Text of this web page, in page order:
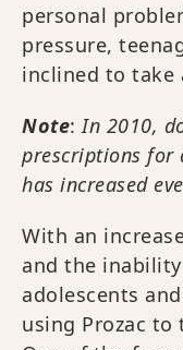
personal
pressure,
inclined to take
Note:In 2010,
prescriptions for
has increased
With an
and the
adolescents
using Prozac